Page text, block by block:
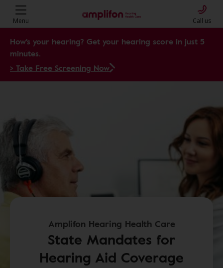
Menu Call us
How's your hearing? Get your hearing score in just 5
minutes.
> Take Free Screening Now
Amplifon Hearing Health Care
State Mandates for
Hearing Aid Coverage